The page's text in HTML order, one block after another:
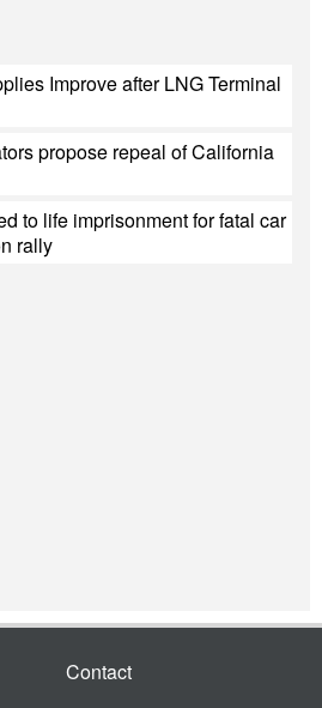
Improve after LNG Terminal
propose repeal of California
to life imprisonment for fatal car
rally
Contact